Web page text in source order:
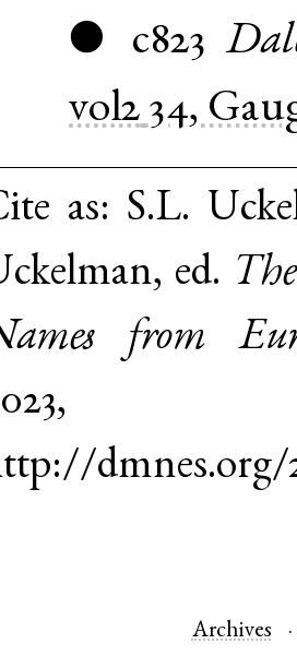
● c823
vol2 34,
as: S.L.
ed.
from
dmnes.org/
Archives